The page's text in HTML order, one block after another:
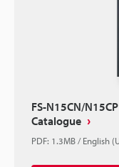
FS-N15CN/
Catalogue
PDF: 1.3MB/English